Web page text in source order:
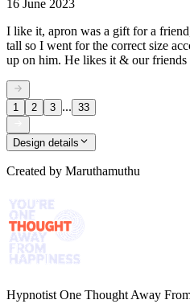
16 June 2023
I like it, apron was a gift for a
tall so I went for the correct size
up on him. He likes it & our friends
1 2 3 ... 33
Design details
Created by Maruthamuthu
Hypnotist One Thought Away